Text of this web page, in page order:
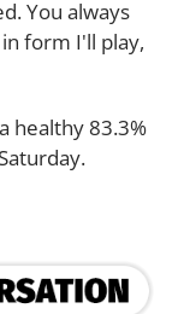
You always
form I'll play,
healthy 83.3%